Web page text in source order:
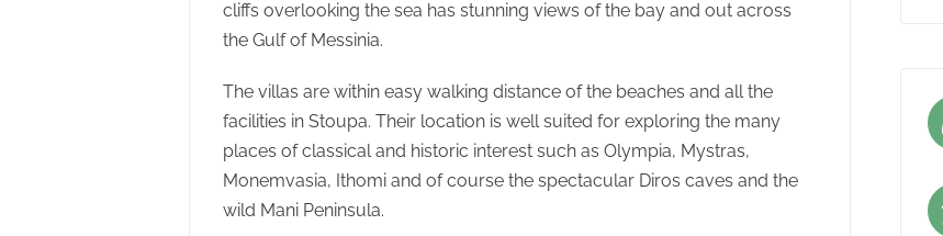
cliffs overlooking the sea has stunning views of the bay and out across
the Gulf of Messinia.
The villas are within easy walking distance of the beaches and all the
facilities in Stoupa. Their location is well suited for exploring the many
places of classical and historic interest such as Olympia, Mystras,
Monemvasia, Ithomi and of course the spectacular Diros caves and the
wild Mani Peninsula.